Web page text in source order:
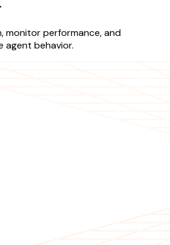
monitor performance, and
agent behavior.